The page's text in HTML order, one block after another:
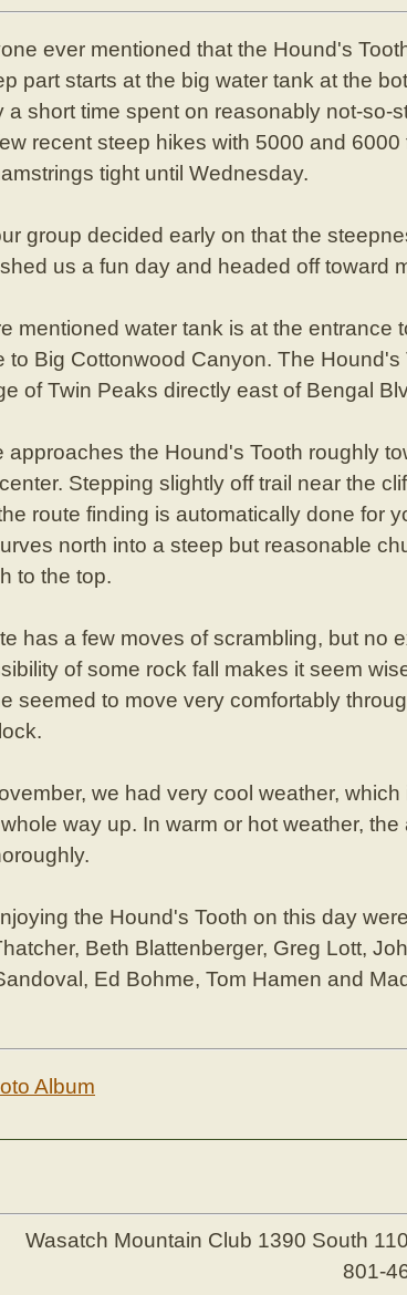
ever mentioned that the Hound's
part starts at the big water tank at the
a short time spent on reasonably not-so-
recent steep hikes with 5000 and
tight until Wednesday.
group decided early on that the
us a fun day and headed off toward
mentioned water tank is at the
to Big Cottonwood Canyon. The
of Twin Peaks directly east of Bengal
approaches the Hound's Tooth roughly
Stepping slightly off trail near the
route finding is automatically done for
north into a steep but reasonable
to the top.
has a few moves of scrambling, but no
of some rock fall makes it seem
seemed to move very comfortably
we had very cool weather,
way up. In warm or hot weather,
the Hound's Tooth on this day
Beth Blattenberger, Greg Lott,
Ed Bohme, Tom Hamen and
Album
Wasatch Mountain Club 1390 South
801-